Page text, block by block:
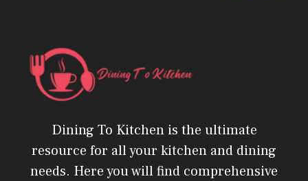
Dining To Kitchen is the ultimate
resource for all your kitchen and dining
needs. Here you will find comprehensive